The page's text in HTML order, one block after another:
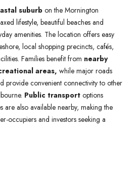
suburb on the Mornington
lifestyle, beautiful beaches and
amenities. The location offers easy
local shopping precincts, cafés,
Families benefit from nearby
areas, while major roads
provide convenient connectivity to other
Public transport options
are also available nearby, making the
occupiers and investors seeking a